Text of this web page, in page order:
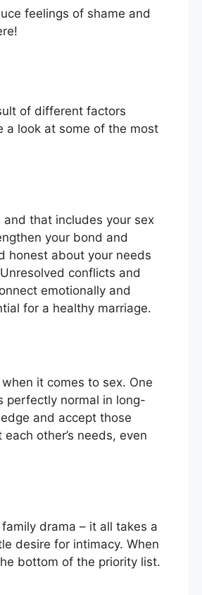
feelings of shame and
of different factors
a look at some of the most
that includes your sex
your bond and
honest about your needs
conflicts and
emotionally and
for a healthy marriage.
it comes to sex. One
perfectly normal in long-
and accept those
other’s needs, even
drama – it all takes a
desire for intimacy. When
bottom of the priority list.